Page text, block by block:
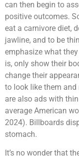
can then begin to
positive outcomes.
eat a carnivore diet,
jawline, and to be
emphasize what
is, only show their
change their
to look like them
are also ads with
average American
2024). Billboards
stomach.
It’s no wonder that